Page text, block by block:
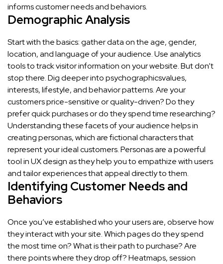
informs customer needs and behaviors.
Demographic Analysis
Start with the basics: gather data on the age, gender,
location, and language of your audience. Use analytics
tools to track visitor information on your website. But don’t
stop there. Dig deeper into psychographicsvalues,
interests, lifestyle, and behavior patterns. Are your
customers price-sensitive or quality-driven? Do they
prefer quick purchases or do they spend time researching?
Understanding these facets of your audience helps in
creating personas, which are fictional characters that
represent your ideal customers. Personas are a powerful
tool in UX design as they help you to empathize with users
and tailor experiences that appeal directly to them.
Identifying Customer Needs and
Behaviors
Once you’ve established who your users are, observe how
they interact with your site. Which pages do they spend
the most time on? What is their path to purchase? Are
there points where they drop off? Heatmaps, session